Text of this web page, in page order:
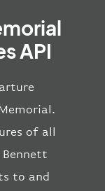
API
of all
to and